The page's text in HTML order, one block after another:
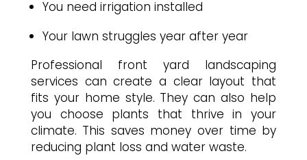
You need irrigation installed
Your lawn struggles year after year
Professional front yard landscaping
services can create a clear layout that
fits your home style. They can also help
you choose plants that thrive in your
climate. This saves money over time by
reducing plant loss and water waste.